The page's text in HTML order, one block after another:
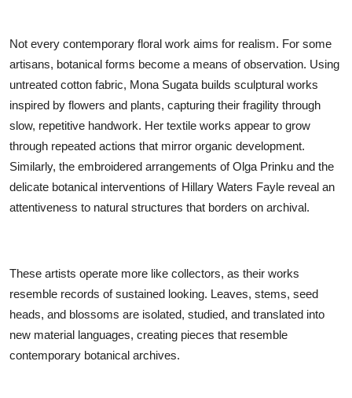
Not every contemporary floral work aims for realism. For some
artisans, botanical forms become a means of observation. Using
untreated cotton fabric, Mona Sugata builds sculptural works
inspired by flowers and plants, capturing their fragility through
slow, repetitive handwork. Her textile works appear to grow
through repeated actions that mirror organic development.
Similarly, the embroidered arrangements of Olga Prinku and the
delicate botanical interventions of Hillary Waters Fayle reveal an
attentiveness to natural structures that borders on archival.
These artists operate more like collectors, as their works
resemble records of sustained looking. Leaves, stems, seed
heads, and blossoms are isolated, studied, and translated into
new material languages, creating pieces that resemble
contemporary botanical archives.